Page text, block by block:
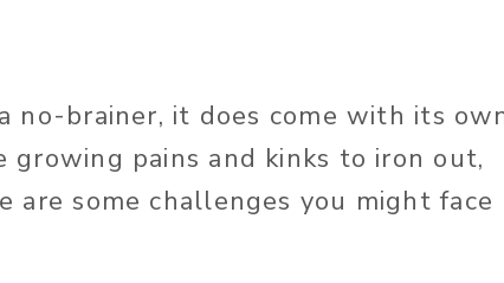
no-brainer, it does come with its
pains and kinks to iron out,
are some challenges you might face